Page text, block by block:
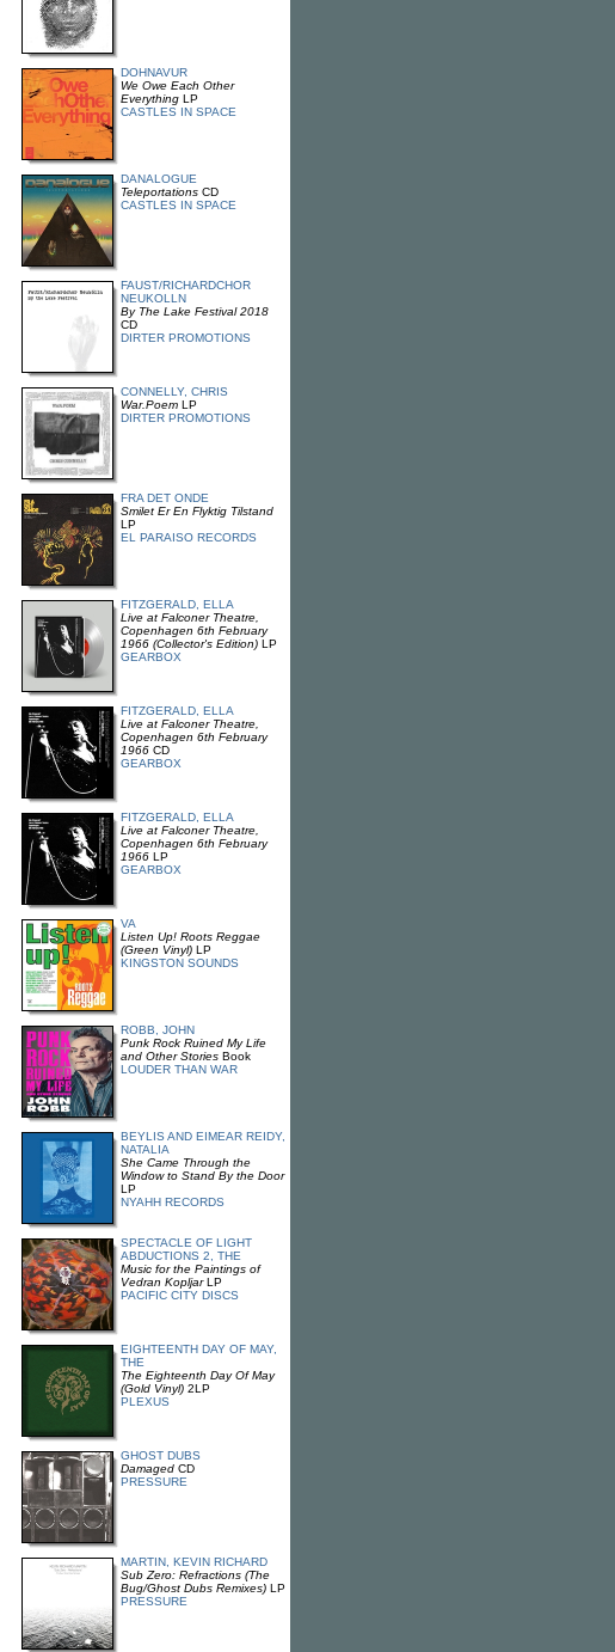
DOHNAVUR
We Owe Each Other
Everything LP
CASTLES IN SPACE
DANALOGUE
Teleportations CD
CASTLES IN SPACE
FAUST/RICHARDCHOR
NEUKOLLN
By The Lake Festival 2018
CD
DIRTER PROMOTIONS
CONNELLY, CHRIS
War.Poem LP
DIRTER PROMOTIONS
FRA DET ONDE
Smilet Er En Flyktig Tilstand
LP
EL PARAISO RECORDS
FITZGERALD, ELLA
Live at Falconer Theatre,
Copenhagen 6th February
1966 (Collector's Edition) LP
GEARBOX
FITZGERALD, ELLA
Live at Falconer Theatre,
Copenhagen 6th February
1966 CD
GEARBOX
FITZGERALD, ELLA
Live at Falconer Theatre,
Copenhagen 6th February
1966 LP
GEARBOX
VA
Listen Up! Roots Reggae
(Green Vinyl) LP
KINGSTON SOUNDS
ROBB, JOHN
Punk Rock Ruined My Life
and Other Stories Book
LOUDER THAN WAR
BEYLIS AND EIMEAR REIDY,
NATALIA
She Came Through the
Window to Stand By the Door
LP
NYAHH RECORDS
SPECTACLE OF LIGHT
ABDUCTIONS 2, THE
Music for the Paintings of
Vedran KopljarLP
PACIFIC CITY DISCS
EIGHTEENTH DAY OF MAY,
THE
The Eighteenth Day Of May
(Gold Vinyl) 2LP
PLEXUS
GHOST DUBS
Damaged CD
PRESSURE
MARTIN, KEVIN RICHARD
Sub Zero: Refractions (The
Bug/Ghost Dubs Remixes) LP
PRESSURE